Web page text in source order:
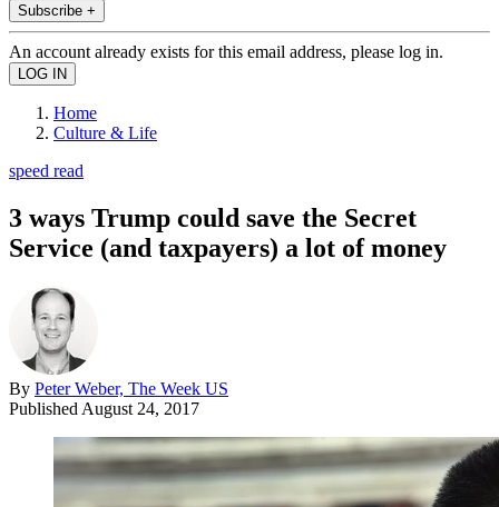
Subscribe +
An account already exists for this email address, please log in.
Home
Culture & Life
speed read
3 ways Trump could save the Secret
Service (and taxpayers) a lot of money
By Peter Weber, The Week US
Published August 24, 2017